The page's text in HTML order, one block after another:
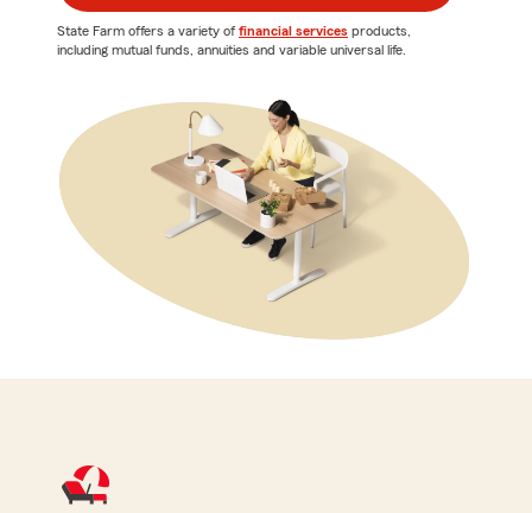
State Farm offers a variety of financial services products,
including mutual funds, annuities and variable universal life.